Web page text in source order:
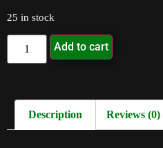
25 in stock
Add to cart
Description Reviews (0)